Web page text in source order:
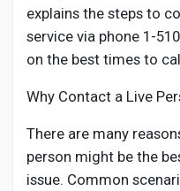
Global News
Creator Award
explains the steps to
service via phone 1-
on the best times to
Why Contact a Live
There are many
person might be the
issue. Common